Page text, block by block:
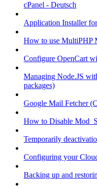
cPanel - Deutsch
Application Installer
How to use MultiPHP
Configure OpenCart
Managing Node.JS
packages)
Google Mail Fetcher
How to Disable
Temporarily
Configuring your
Backing up and